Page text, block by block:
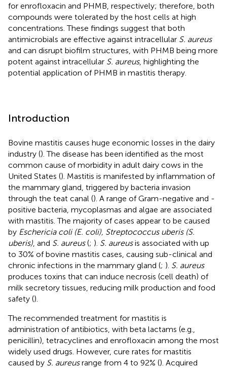
for enrofloxacin and PHMB, respectively; therefore, both
compounds were tolerated by the host cells at high
concentrations. These findings suggest that both
antimicrobials are effective against intracellular S. aureus
and can disrupt biofilm structures, with PHMB being more
potent against intracellular S. aureus, highlighting the
potential application of PHMB in mastitis therapy.
Introduction
Bovine mastitis causes huge economic losses in the dairy
industry (). The disease has been identified as the most
common cause of morbidity in adult dairy cows in the
United States (). Mastitis is manifested by inflammation of
the mammary gland, triggered by bacteria invasion
through the teat canal (). A range of Gram-negative and -
positive bacteria, mycoplasmas and algae are associated
with mastitis. The majority of cases appear to be caused
by Eschericia coli (E. coli), Streptococcus uberis (S.
uberis) , and S. aureus(; ). S. aureusis associated with up
to 30% of bovine mastitis cases, causing sub-clinical and
chronic infections in the mammary gland (; ). S. aureus
produces toxins that can induce necrosis (cell death) of
milk secretory tissues, reducing milk production and food
safety ().
The recommended treatment for mastitis is
administration of antibiotics, with beta lactams (e.g.,
penicillin), tetracyclines and enrofloxacin among the most
widely used drugs. However, cure rates for mastitis
caused by S. aureusrange from 4 to 92% (). Acquired